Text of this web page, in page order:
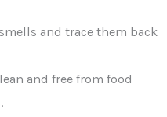
and trace them back
and free from food